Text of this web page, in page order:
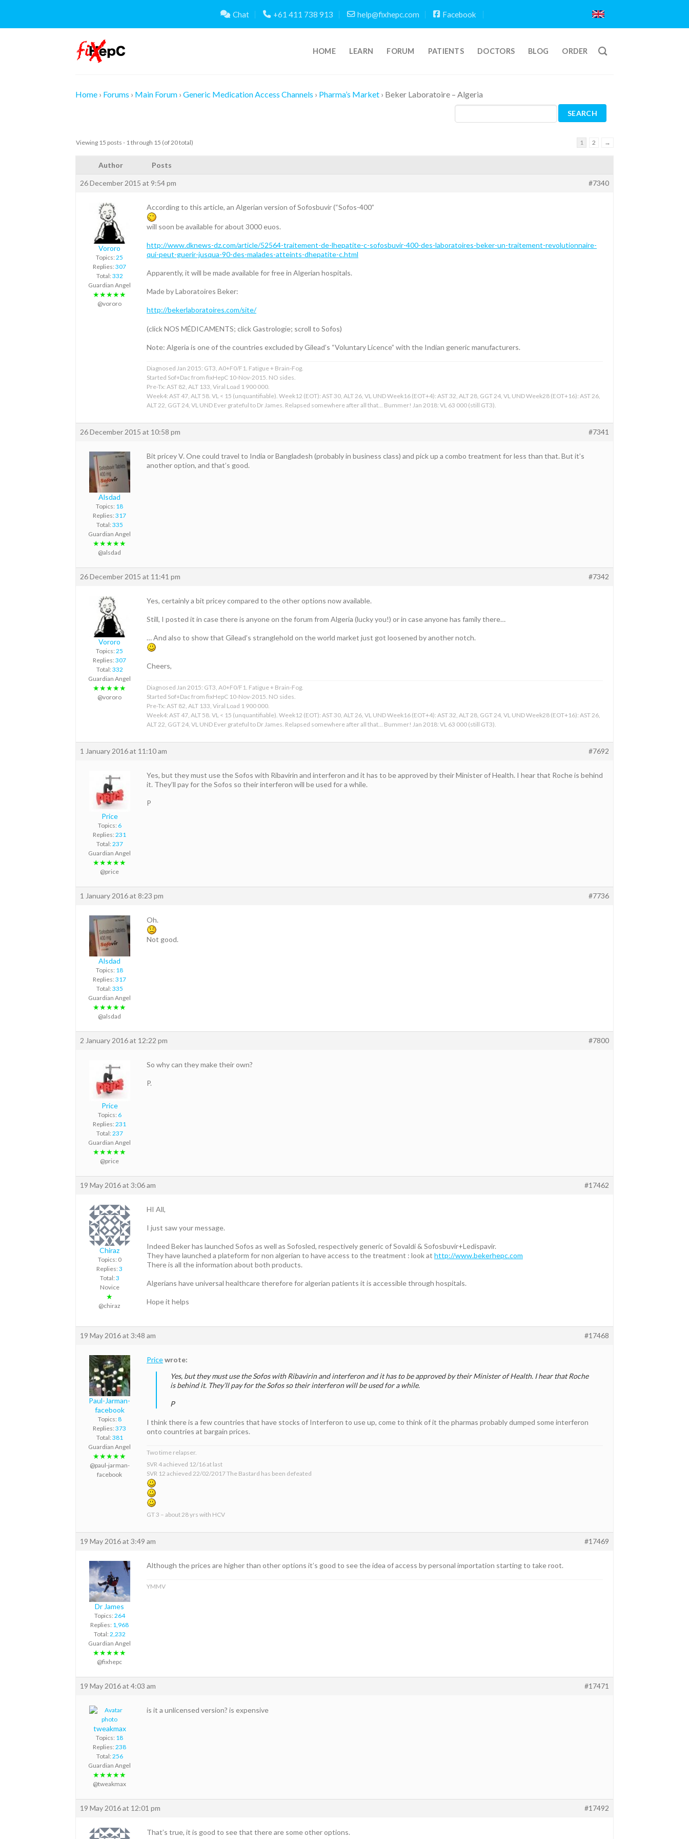
content
Chat +61 411 738 913 help@fixhepc.com Facebook
HOME LEARN FORUM PATIENTS DOCTORS BLOG ORDER
Home › Forums › Main Forum › Generic Medication Access Channels › Pharma’s Market › Beker Laboratoire – Algeria
Viewing 15 posts - 1 through 15 (of 20 total) 1 2 →
Author Posts
26 December 2015 at 9:54 pm #7340
Vororo
Topics: 25
Replies: 307
Total: 332
Guardian Angel
★★★★★
@vororo
According to this article, an Algerian version of Sofosbuvir (“Sofos-400”
will soon be available for about 3000 euos.
http://www.dknews-dz.com/article/52564-traitement-de-lhepatite-c-sofosbuvir-400-des-laboratoires-beker-un-traitement-revolutionnaire-
qui-peut-guerir-jusqua-90-des-malades-atteints-dhepatite-c.html
Apparently, it will be made available for free in Algerian hospitals.
Made by Laboratoires Beker:
http://bekerlaboratoires.com/site/
(click NOS MÉDICAMENTS; click Gastrologie; scroll to Sofos)
Note: Algeria is one of the countries excluded by Gilead’s “Voluntary Licence” with the Indian generic manufacturers.
Diagnosed Jan 2015: GT3, A0+F0/F1. Fatigue + Brain-Fog.
Started Sof+Dac from fixHepC 10-Nov-2015. NO sides.
Pre-Tx: AST 82, ALT 133, Viral Load 1 900 000.
Week4: AST 47, ALT 58. VL < 15 (unquantifiable). Week12 (EOT): AST 30, ALT 26, VL UND Week16 (EOT+4): AST 32, ALT 28, GGT 24, VL UND Week28 (EOT+16): AST 26,
ALT 22, GGT 24, VL UND Ever grateful to Dr James. Relapsed somewhere after all that... Bummer! Jan 2018: VL 63 000 (still GT3).
26 December 2015 at 10:58 pm #7341
Alsdad
Topics: 18
Replies: 317
Total: 335
Guardian Angel
★★★★★
@alsdad
Bit pricey V. One could travel to India or Bangladesh (probably in business class) and pick up a combo treatment for less than that. But it’s
another option, and that’s good.
26 December 2015 at 11:41 pm #7342
Vororo
Topics: 25
Replies: 307
Total: 332
Guardian Angel
★★★★★
@vororo
Yes, certainly a bit pricey compared to the other options now available.
Still, I posted it in case there is anyone on the forum from Algeria (lucky you!) or in case anyone has family there…
… And also to show that Gilead’s stranglehold on the world market just got loosened by another notch.
Cheers,
Diagnosed Jan 2015: GT3, A0+F0/F1. Fatigue + Brain-Fog.
Started Sof+Dac from fixHepC 10-Nov-2015. NO sides.
Pre-Tx: AST 82, ALT 133, Viral Load 1 900 000.
Week4: AST 47, ALT 58. VL < 15 (unquantifiable). Week12 (EOT): AST 30, ALT 26, VL UND Week16 (EOT+4): AST 32, ALT 28, GGT 24, VL UND Week28 (EOT+16): AST 26,
ALT 22, GGT 24, VL UND Ever grateful to Dr James. Relapsed somewhere after all that... Bummer! Jan 2018: VL 63 000 (still GT3).
1 January 2016 at 11:10 am #7692
Price
Topics: 6
Replies: 231
Total: 237
Guardian Angel
★★★★★
@price
Yes, but they must use the Sofos with Ribavirin and interferon and it has to be approved by their Minister of Health. I hear that Roche is behind
it. They’ll pay for the Sofos so their interferon will be used for a while.
P
1 January 2016 at 8:23 pm #7736
Alsdad
Topics: 18
Replies: 317
Total: 335
Guardian Angel
★★★★★
@alsdad
Oh.
Not good.
2 January 2016 at 12:22 pm #7800
Price
Topics: 6
Replies: 231
Total: 237
Guardian Angel
★★★★★
@price
So why can they make their own?
P.
19 May 2016 at 3:06 am #17462
Chiraz
Topics: 0
Replies: 3
Total: 3
Novice
★
@chiraz
HI All,
I just saw your message.
Indeed Beker has launched Sofos as well as Sofosled, respectively generic of Sovaldi & Sofosbuvir+Ledispavir.
They have launched a plateform for non algerian to have access to the treatment : look at http://www.bekerhepc.com
There is all the information about both products.
Algerians have universal healthcare therefore for algerian patients it is accessible through hospitals.
Hope it helps
19 May 2016 at 3:48 am #17468
Paul-Jarman-
facebook
Topics: 8
Replies: 373
Total: 381
Guardian Angel
★★★★★
@paul-jarman-
facebook
Pricewrote:
Yes, but they must use the Sofos with Ribavirin and interferon and it has to be approved by their Minister of Health. I hear that Roche
is behind it. They’ll pay for the Sofos so their interferon will be used for a while.
P
I think there is a few countries that have stocks of Interferon to use up, come to think of it the pharmas probably dumped some interferon
onto countries at bargain prices.
Two time relapser.
SVR 4 achieved 12/16 at last
SVR 12 achieved 22/02/2017 The Bastard has been defeated
GT 3 – about 28 yrs with HCV
19 May 2016 at 3:49 am #17469
Dr James
Topics: 264
Replies: 1,968
Total: 2,232
Guardian Angel
★★★★★
@fixhepc
Although the prices are higher than other options it’s good to see the idea of access by personal importation starting to take root.
YMMV
19 May 2016 at 4:03 am #17471
tweakmax
Topics: 18
Replies: 238
Total: 256
Guardian Angel
★★★★★
@tweakmax
is it a unlicensed version? is expensive
19 May 2016 at 12:01 pm #17492
That’s true, it is good to see that there are some other options.